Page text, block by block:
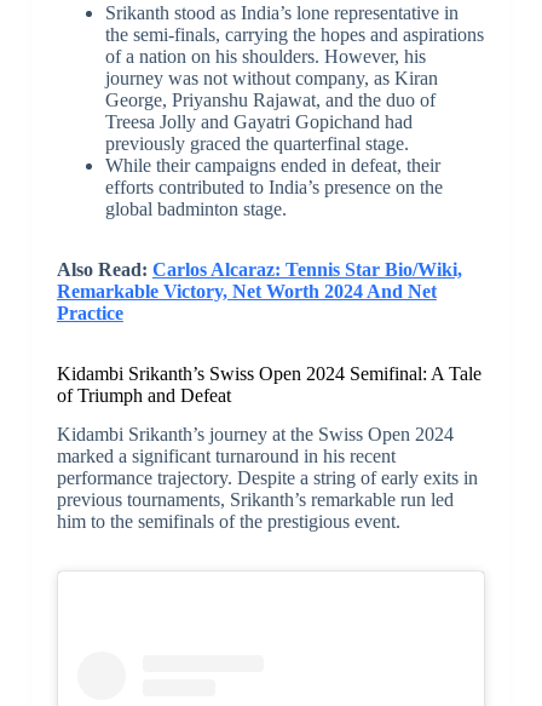
Srikanth stood as India’s lone representative in
the semi-finals, carrying the hopes and aspirations
of a nation on his shoulders. However, his
journey was not without company, as Kiran
George, Priyanshu Rajawat, and the duo of
Treesa Jolly and Gayatri Gopichand had
previously graced the quarterfinal stage.
While their campaigns ended in defeat, their
efforts contributed to India’s presence on the
global badminton stage.
Also Read: Carlos Alcaraz: Tennis Star Bio/Wiki,
Remarkable Victory, Net Worth 2024 And Net
Practice
Kidambi Srikanth’s Swiss Open 2024 Semifinal: A Tale
of Triumph and Defeat
Kidambi Srikanth’s journey at the Swiss Open 2024
marked a significant turnaround in his recent
performance trajectory. Despite a string of early exits in
previous tournaments, Srikanth’s remarkable run led
him to the semifinals of the prestigious event.